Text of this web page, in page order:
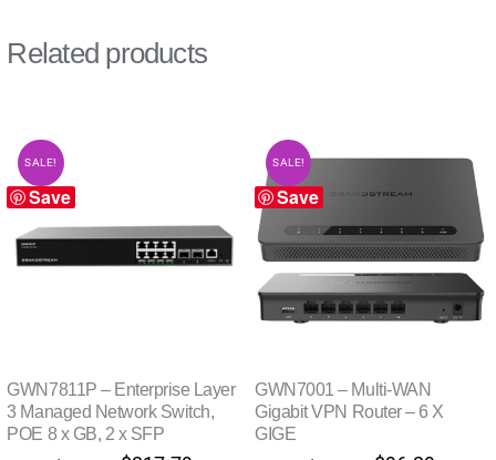
Related products
Save
SALE!
GWN7811P – Enterprise Layer
3 Managed Network Switch,
POE 8 x GB, 2 x SFP
Save
SALE!
GWN7001 – Multi-WAN
Gigabit VPN Router – 6 X
GIGE